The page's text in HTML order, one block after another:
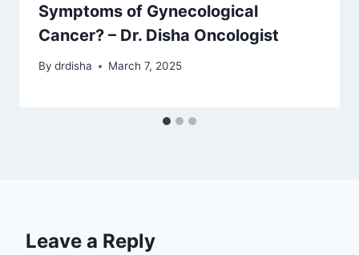
Symptoms of Gynecological
Cancer? – Dr. Disha Oncologist
By drdisha March 7, 2025
Leave a Reply